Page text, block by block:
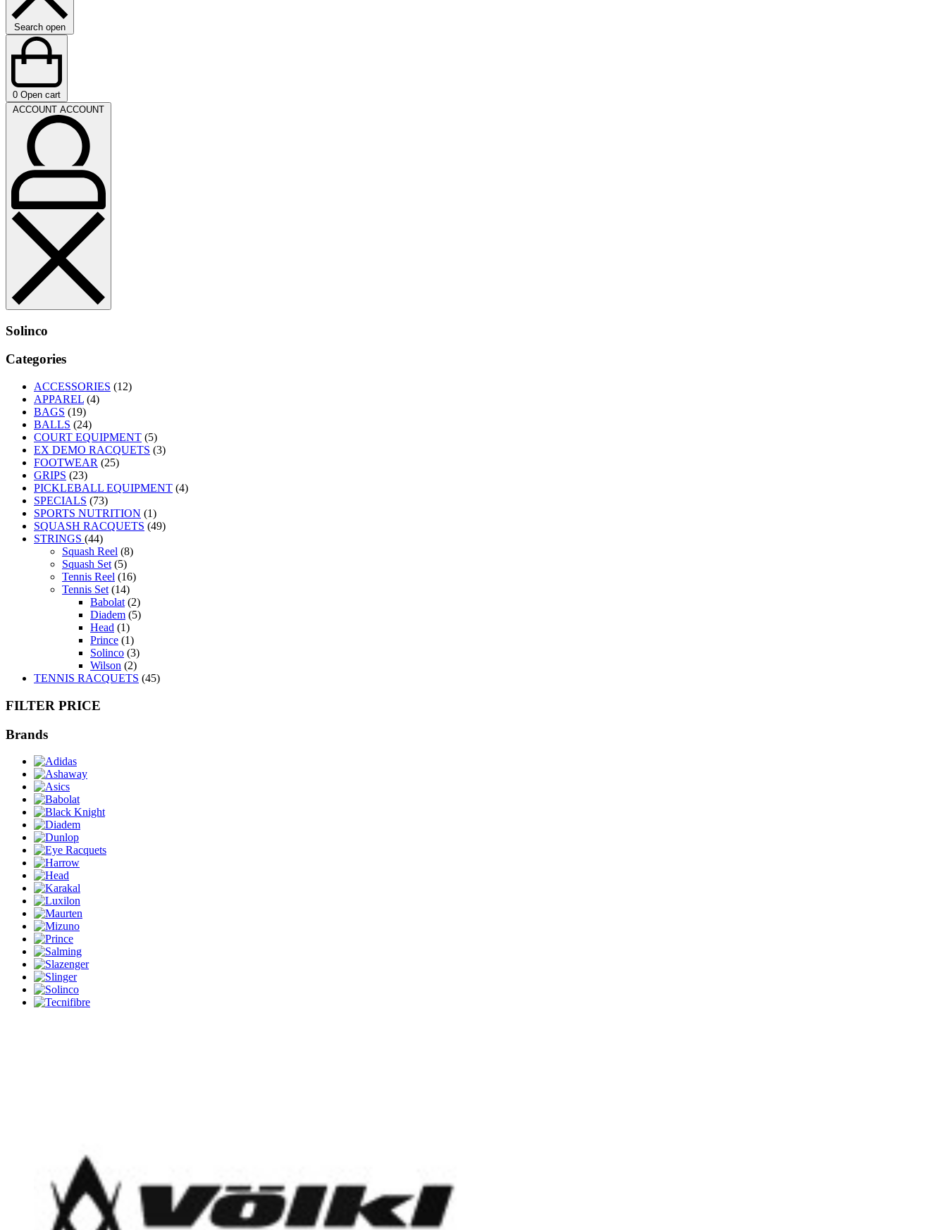
Search open
0 Open cart
ACCOUNT ACCOUNT
Solinco
Categories
ACCESSORIES (12)
APPAREL (4)
BAGS (19)
BALLS (24)
COURT EQUIPMENT (5)
EX DEMO RACQUETS (3)
FOOTWEAR (25)
GRIPS (23)
PICKLEBALL EQUIPMENT (4)
SPECIALS (73)
SPORTS NUTRITION (1)
SQUASH RACQUETS (49)
STRINGS (44)
Squash Reel (8)
Squash Set (5)
Tennis Reel (16)
Tennis Set (14)
Babolat (2)
Diadem (5)
Head (1)
Prince (1)
Solinco (3)
Wilson (2)
TENNIS RACQUETS (45)
FILTER PRICE
Brands